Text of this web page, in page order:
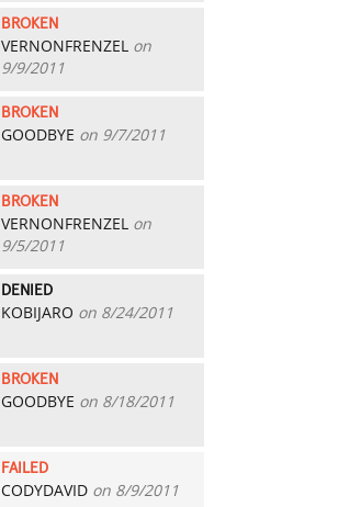
BROKEN
VERNONFRENZEL on
9/9/2011
BROKEN
GOODBYE on 9/7/2011
BROKEN
VERNONFRENZEL on
9/5/2011
DENIED
KOBIJARO on 8/24/2011
BROKEN
GOODBYE on 8/18/2011
FAILED
CODYDAVID on 8/9/2011